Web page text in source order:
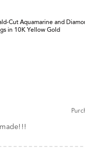
Cut Aquamarine and
in 10K Yellow Gold